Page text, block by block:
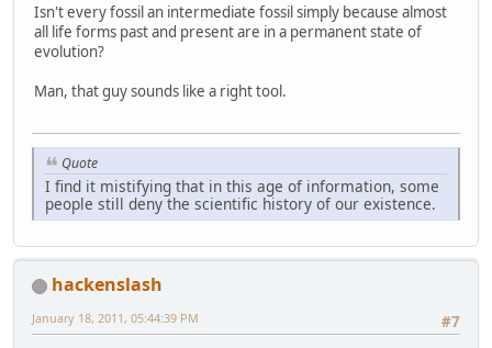
Isn't every fossil an intermediate fossil simply because almost
all life forms past and present are in a permanent state of
evolution?
Man, that guy sounds like a right tool.
Quote
I find it mistifying that in this age of information, some
people still deny the scientific history of our existence.
hackenslash
#7
January 18, 2011, 05:44:39 PM